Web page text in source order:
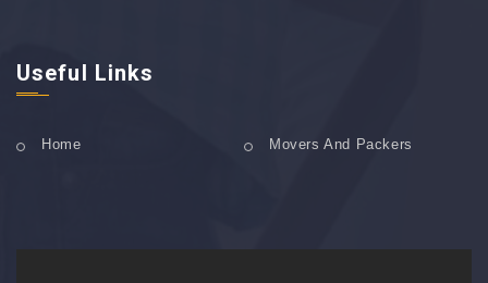
Useful Links
Home Movers And Packers